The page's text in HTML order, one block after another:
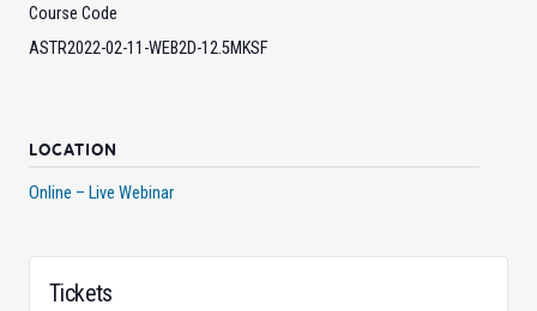
Course Code
ASTR2022-02-11-WEB2D-12.5MKSF
LOCATION
Online – Live Webinar
Tickets